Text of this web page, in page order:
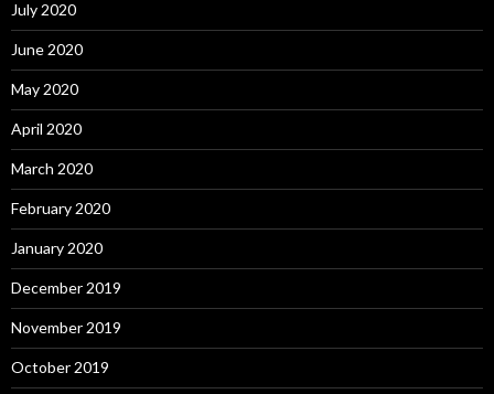
July 2020
June 2020
May 2020
April 2020
March 2020
February 2020
January 2020
December 2019
November 2019
October 2019